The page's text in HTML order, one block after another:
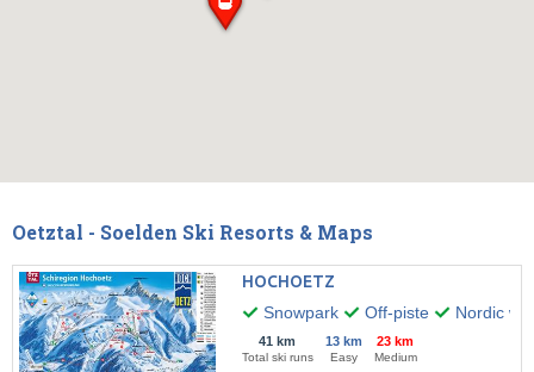
Oetztal - Soelden Ski Resorts & Maps
HOCHOETZ
Snowpark
Off-piste Nordic
41 km
Total ski runs
13 km
Easy
23 km
Medium